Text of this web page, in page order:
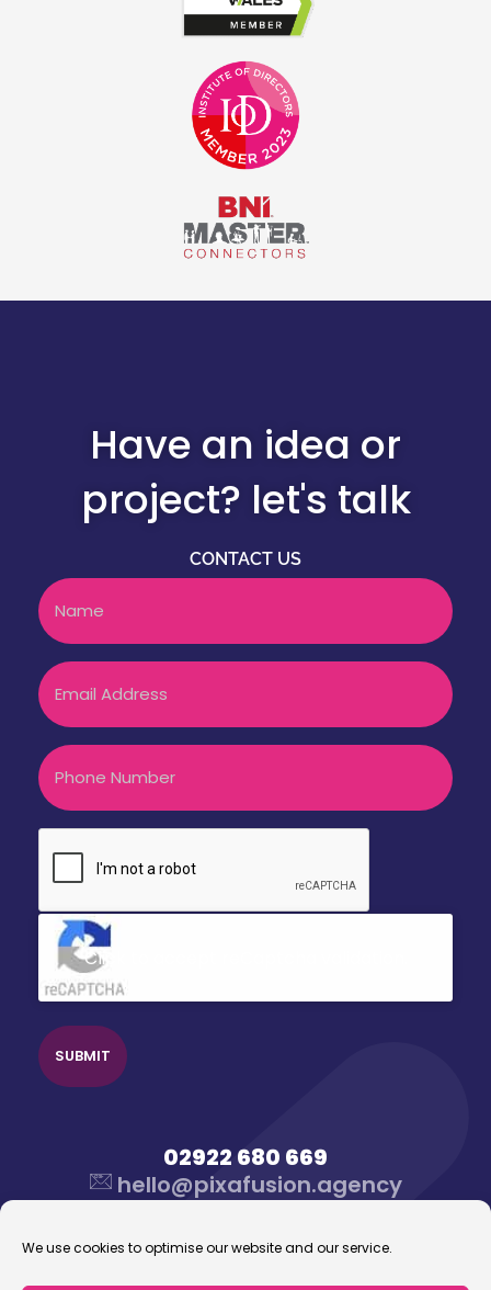
We use cookies to optimise our website and our service.
Have an idea or
project? let's talk
CONTACT US
Name
Email
Phone
Click to accept reCaptcha validation.
02922 680 669
hello@pixafusion.agency